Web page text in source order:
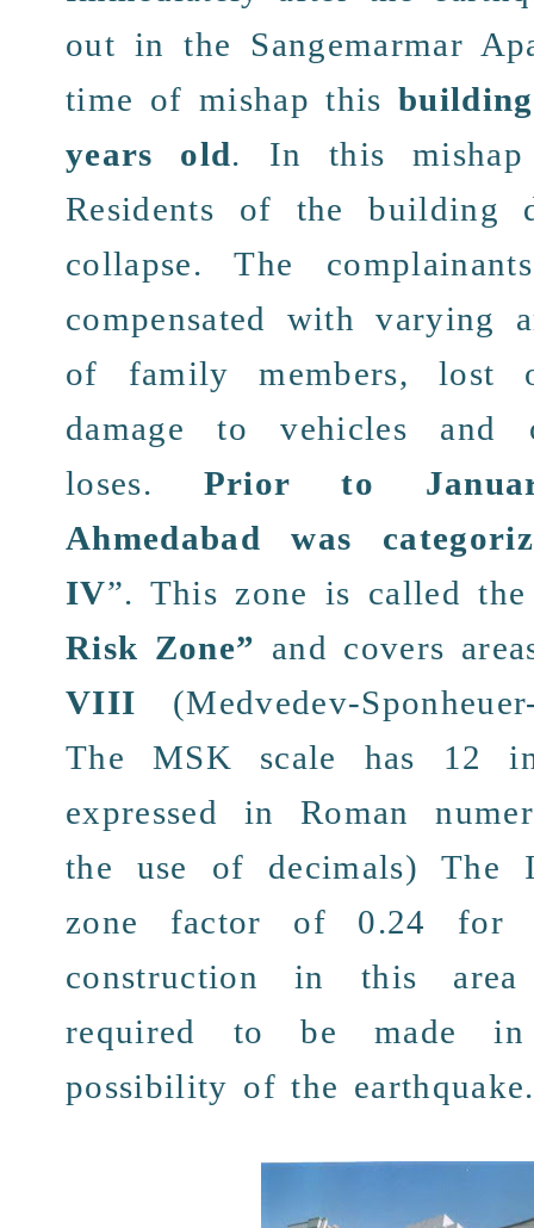
out in the Sangemarmar
time of mishap this
years old. In this
Residents of the building
collapse. The
compensated
with varying
of family members, lost
damage to vehicles and
loses. Prior to
Ahmedabad was
IV”. This zone is called
Risk Zone” and covers
VIII (Medvedev-
TheMSK scale has 12
expressed in
Roman
the use of decimals) The
zone factor of 0.24
construction in this
required to be made in
possibility of the earthquake.